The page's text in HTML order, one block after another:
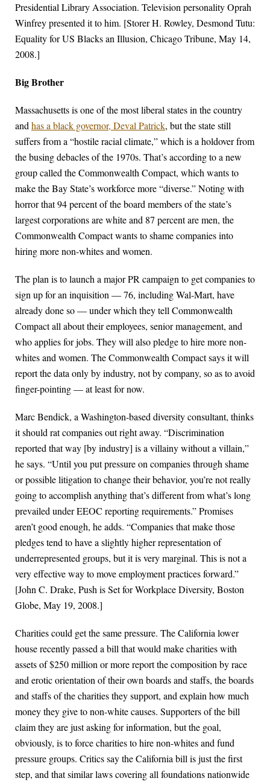
Presidential Library Association. Television personality Oprah
Winfrey presented it to him. [Storer H. Rowley, Desmond Tutu:
Equality for US Blacks an Illusion, Chicago Tribune, May 14,
2008.]
Big Brother
Massachusetts is one of the most liberal states in the country
andhas a black governor, Deval Patrick, but the state still
suffers from a “hostile racial climate,” which is a holdover from
the busing debacles of the 1970s. That’s according to a new
group called the Commonwealth Compact, which wants to
make the Bay State’s workforce more “diverse.” Noting with
horror that 94 percent of the board members of the state’s
largest corporations are white and 87 percent are men, the
Commonwealth Compact wants to shame companies into
hiring more non-whites and women.
The plan is to launch a major PR campaign to get companies to
sign up for an inquisition — 76, including Wal-Mart, have
already done so — under which they tell Commonwealth
Compact all about their employees, senior management, and
who applies for jobs. They will also pledge to hire more non-
whites and women. The Commonwealth Compact says it will
report the data only by industry, not by company, so as to avoid
finger-pointing — at least for now.
Marc Bendick, a Washington-based diversity consultant, thinks
it should rat companies out right away. “Discrimination
reported that way [by industry] is a villainy without a villain,”
he says. “Until you put pressure on companies through shame
or possible litigation to change their behavior, you’re not really
going to accomplish anything that’s different from what’s long
prevailed under EEOC reporting requirements.” Promises
aren’t good enough, he adds. “Companies that make those
pledges tend to have a slightly higher representation of
underrepresented groups, but it is very marginal. This is not a
very effective way to move employment practices forward.”
[John C. Drake, Push is Set for Workplace Diversity, Boston
Globe, May 19, 2008.]
Charities could get the same pressure. The California lower
house recently passed a bill that would make charities with
assets of $250 million or more report the composition by race
and erotic orientation of their own boards and staffs, the boards
and staffs of the charities they support, and explain how much
money they give to non-white causes. Supporters of the bill
claim they are just asking for information, but the goal,
obviously, is to force charities to hire non-whites and fund
pressure groups. Critics say the California bill is just the first
step, and that similar laws covering all foundations nationwide